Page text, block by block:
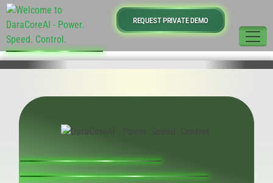
REQUEST PRIVATE DEMO